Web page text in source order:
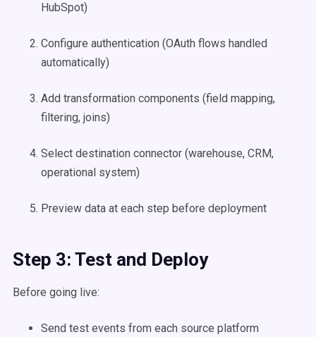
HubSpot)
Configure authentication (OAuth flows handled
automatically)
Add transformation components (field mapping,
filtering, joins)
Select destination connector (warehouse, CRM,
operational system)
Preview data at each step before deployment
Step 3: Test and Deploy
Before going live:
Send test events from each source platform